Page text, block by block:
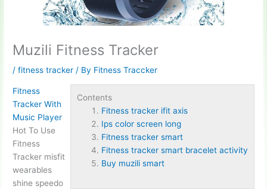
Muzili Fitness Tracker
/fitness tracker / By Fitness Traccker
Contents
Fitness tracker ifit axis
Ips color screen long
Fitness tracker smart
Fitness tracker smart bracelet activity
Buy muzili smart
Fitness
Tracker With
Music Player
Hot To Use
Fitness
Tracker misfit
wearables
shine speedo